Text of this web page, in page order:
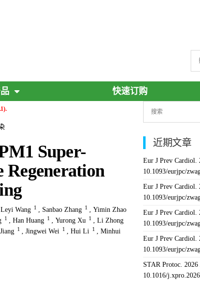
快速订购
Super-
Regeneration
Leyi Wang 1 , Sanbao Zhang 1 , Yimin Zhao
1 , Han Huang 1 , Yurong Xu 1 , Li Zhong
1 , Jingwei Wei 1 , Hui Li 1 , Minhui
近期文章
Eur J Prev Cardiol.
10.1093/eurjpc/
Eur J Prev Cardiol.
10.1093/eurjpc/
Eur J Prev Cardiol.
10.1093/eurjpc/
Eur J Prev Cardiol.
10.1093/eurjpc/
STAR Protoc.
10.1016/